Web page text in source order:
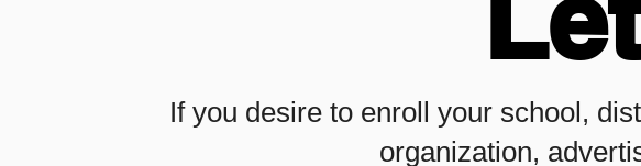
If you desire to enroll your school,
organization,